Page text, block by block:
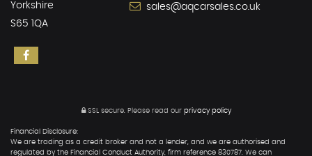
Yorkshire
S65 1QA
sales@aqcarsales.co.uk
SSL secure.Please read our privacy policy
Financial Disclosure:
We are trading as a credit broker and not a lender, and we are authorised and
regulated by the Financial Conduct Authority, firm reference 830787. We can